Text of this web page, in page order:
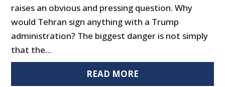
raises an obvious and pressing question. Why
would Tehran sign anything with a Trump
administration? The biggest danger is not simply
that the...
READ MORE